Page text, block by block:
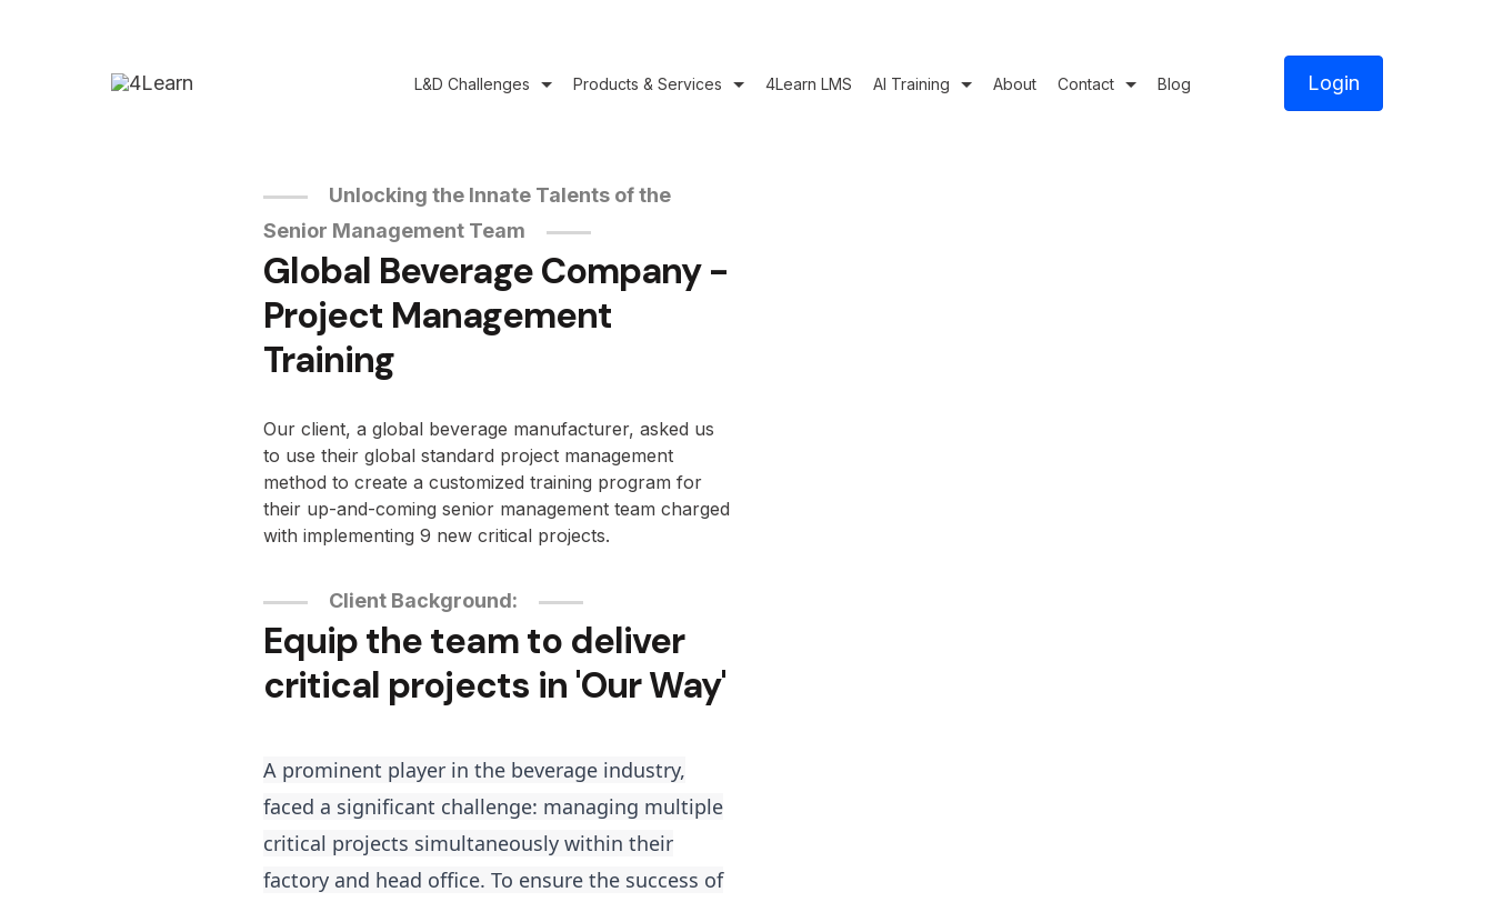
L&D Challenges Products & Services 4Learn LMS AI Training About Contact Blog Login
Unlocking the Innate Talents of the
Senior Management Team
Global Beverage Company -
Project Management
Training
Our client, a global beverage manufacturer, asked us
to use their global standard project management
method to create a customized training program for
their up-and-coming senior management team charged
with implementing 9 new critical projects.
Client Background:
Equip the team to deliver
critical projects in 'Our Way'
A prominent player in the beverage industry,
faced a significant challenge: managing multiple
critical projects simultaneously within their
factory and head office. To ensure the success of